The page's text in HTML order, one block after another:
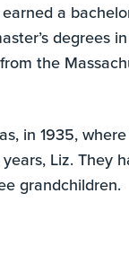
a
degrees
the
in 1935,
Liz. They
grandchildren.